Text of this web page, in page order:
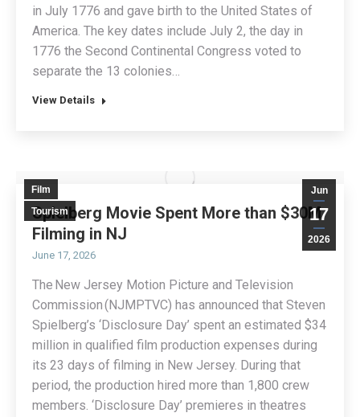
in July 1776 and gave birth to the United States of
America. The key dates include July 2, the day in
1776 the Second Continental Congress voted to
separate the 13 colonies…
View Details
Jun
17
2026
Film
Tourism
Spielberg Movie Spent More than $30M
Filming in NJ
June 17, 2026
The New Jersey Motion Picture and Television
Commission (NJMPTVC) has announced that Steven
Spielberg’s ‘Disclosure Day’ spent an estimated $34
million in qualified film production expenses during
its 23 days of filming in New Jersey. During that
period, the production hired more than 1,800 crew
members. ‘Disclosure Day’ premieres in theatres